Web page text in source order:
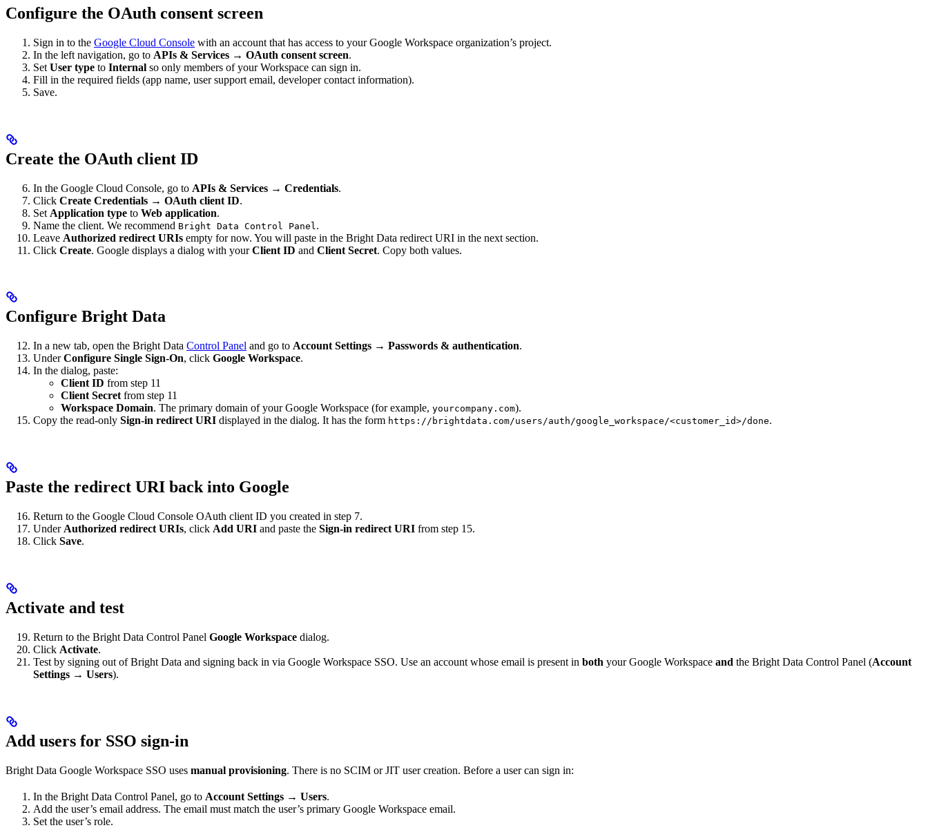
Configure the OAuth consent screen
Sign in to the Google Cloud Console with an account that has access to your Google Workspace organization’s project.
In the left navigation, go to APIs & Services → OAuth consent screen.
Set User type to Internal so only members of your Workspace can sign in.
Fill in the required fields (app name, user support email, developer contact information).
Save.
Create the OAuth client ID
In the Google Cloud Console, go to APIs & Services → Credentials.
Click Create Credentials → OAuth client ID.
Set Application type to Web application.
Name the client. We recommend Bright Data Control Panel .
Leave Authorized redirect URIs empty for now. You will paste in the Bright Data redirect URI in the next section.
Click Create. Google displays a dialog with yourClient ID and Client Secret. Copy both values.
Configure Bright Data
In a new tab, open the Bright Data Control Panel and go to Account Settings → Passwords & authentication.
UnderConfigure Single Sign-On, click Google Workspace.
In the dialog, paste:
Client ID from step 11
Client Secret from step 11
Workspace Domain. The primary domain of your Google Workspace (for example, yourcompany.com).
Copy the read-only Sign-in redirect URI displayed in the dialog. It has the form https://brightdata.com/users/auth/google_workspace/<customer_id>/done.
Paste the redirect URI back into Google
Return to the Google Cloud Console OAuth client ID you created in step 7.
Under Authorized redirect URIs, click Add URI and paste the Sign-in redirect URI from step 15.
Click Save.
Activate and test
Return to the Bright Data Control Panel Google Workspace dialog.
Click Activate.
Test by signing out of Bright Data and signing back in via Google Workspace SSO. Use an account whose email is present in both your Google Workspace and the Bright Data Control Panel (Account
Settings → Users).
Add users for SSO sign-in
Bright Data Google Workspace SSO uses manual provisioning. There is no SCIM or JIT user creation. Before a user can sign in:
In the Bright Data Control Panel, go to Account Settings → Users.
Add the user’s email address. The email must match the user’s primary Google Workspace email.
Set the user’s role.